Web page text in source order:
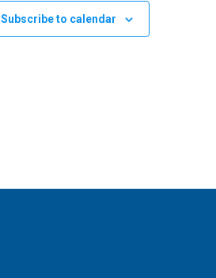
Subscribe to calendar